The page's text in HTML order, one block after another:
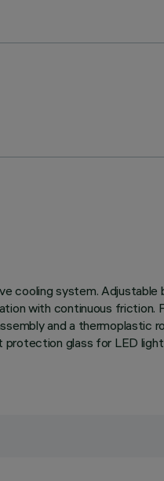
cooling system.
with continuous
and a
glass for LED